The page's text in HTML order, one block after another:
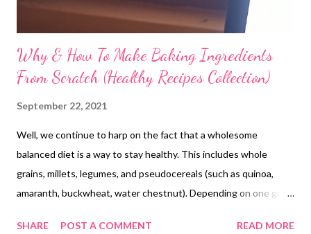
Why & How To Make Baking Ingredients
From Scratch (Healthy Recipes Collection)
September 22, 2021
Well, we continue to harp on the fact that a wholesome
balanced diet is a way to stay healthy. This includes whole
grains, millets, legumes, and pseudocereals (such as quinoa,
amaranth, buckwheat, water chestnut). Depending on one grain
as our diets are drained of nutrition. So why not include
SHARE POST A COMMENT READ MORE